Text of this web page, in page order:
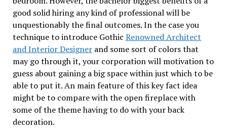
good solid hiring any kind of professional will be
unquestionably the final outcomes. In the case you
technique to introduce Gothic Renowned Architect
and Interior Designerand some sort of colors that
may go through it, your corporation will motivation to
guess about gaining a big space within just which to be
able to put it. An main feature of this key fact idea
might be to compare with the open fireplace with
some of the theme having to do with your back
decoration.